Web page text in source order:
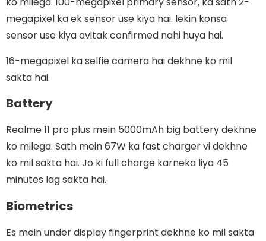
megapixel ka ek sensor use kiya hai. lekin konsa
sensor use kiya avitak confirmed nahi huya hai.
16-megapixel ka selfie camera hai dekhne ko mil
sakta hai.
Battery
Realme 11 pro plus mein 5000mAh big battery dekhne
ko milega. Sath mein 67W ka fast charger vi dekhne
ko mil sakta hai. Jo ki full charge karneka liya 45
minutes lag sakta hai.
Biometrics
Es mein under display fingerprint dekhne ko mil sakta